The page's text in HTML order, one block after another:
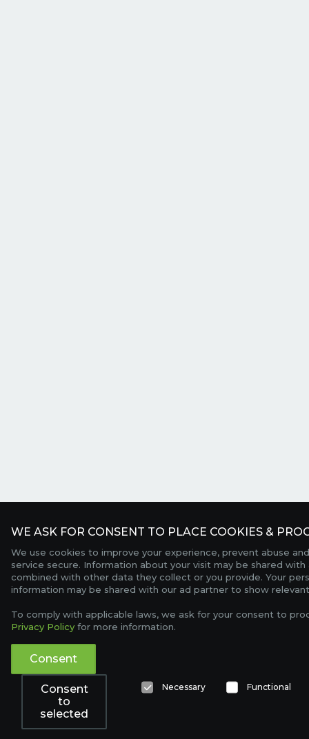
WE ASK FOR CONSENT TO PLACE COOKIES &
We use cookies to improve your experience, prevent abuse
service secure. Information about your visit may be shared
combined with other data they collect or you provide. Your
information may be shared with our ad partner to show
To comply with applicable laws, we ask for your consent to
Privacy Policy for more information.
Consent
Consent
to
selected
Necessary Functional